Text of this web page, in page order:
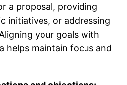
a proposal, providing
initiatives, or addressing
your goals with
helps maintain focus and